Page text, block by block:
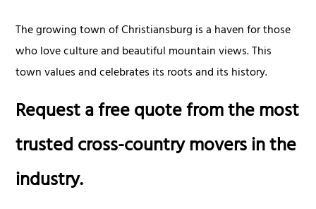
The growing town of Christiansburg is a haven for those
who love culture and beautiful mountain views. This
town values and celebrates its roots and its history.
Request a free quote from the most
trusted cross-country movers in the
industry.